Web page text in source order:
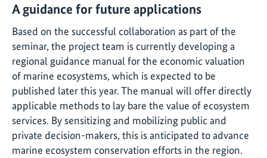
A guidance for future applications
Based on the successful collaboration as part of the
seminar, the project team is currently developing a
regional guidance manual for the economic valuation
of marine ecosystems, which is expected to be
published later this year. The manual will offer directly
applicable methods to lay bare the value of ecosystem
services. By sensitizing and mobilizing public and
private decision-makers, this is anticipated to advance
marine ecosystem conservation efforts in the region.